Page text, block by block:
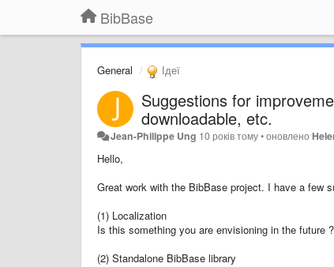
BibBase
General Ідеї
Suggestions for
downloadable, etc.
Jean-Philippe Ung 10 років тому•оновлено
Hello,
Great work with the BibBase project. I have a few
(1) Localization
Is this something you are envisioning in the future ?
(2) Standalone BibBase library